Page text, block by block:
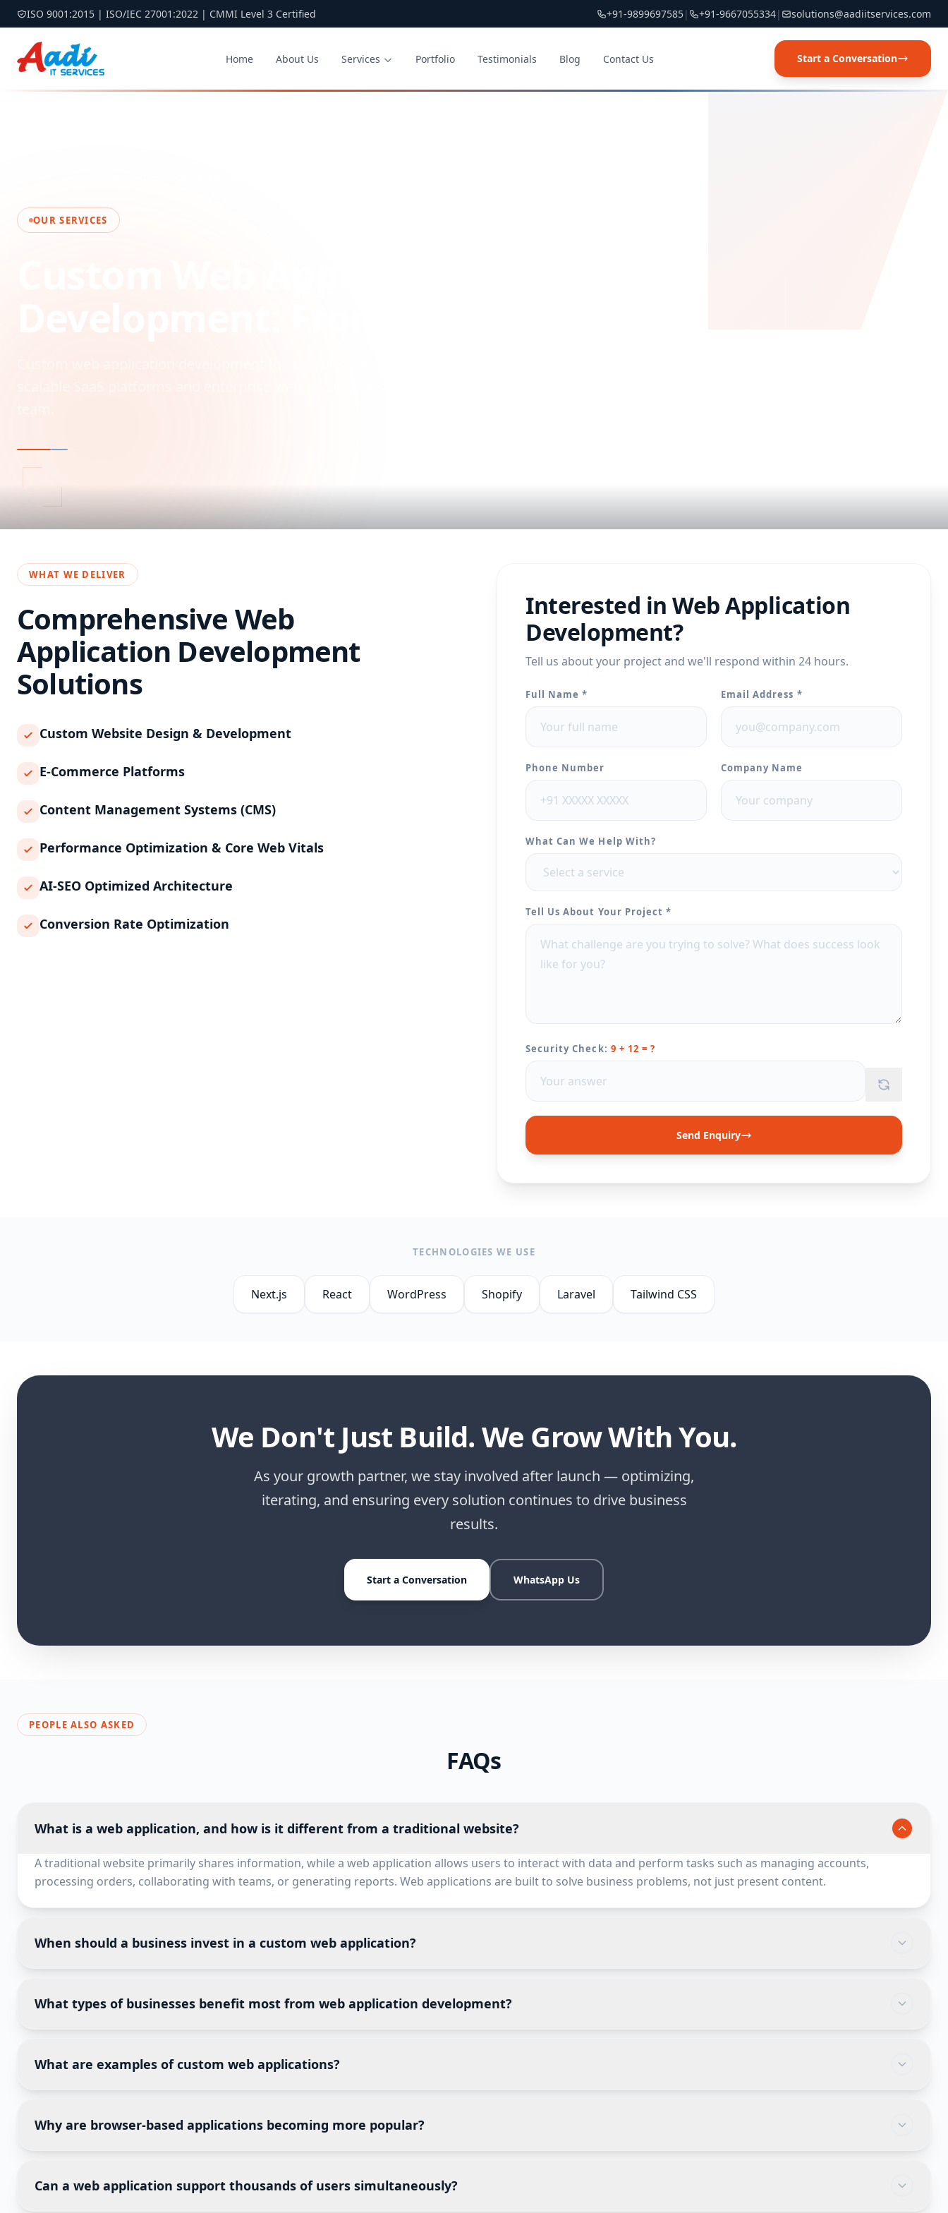
ISO 9001:2015 | ISO/IEC 27001:2022 | CMMI Level 3 Certified +91-9899697585| +91-9667055334| solutions@aadiitservices.com
Home About Us Services Portfolio Testimonials Blog Contact Us Start a Conversation
OUR SERVICES
WHAT WE DELIVER
Comprehensive Web
Application Development
Solutions
Custom Website Design & Development
E-Commerce Platforms
Content Management Systems (CMS)
Performance Optimization & Core Web Vitals
AI-SEO Optimized Architecture
Conversion Rate Optimization
Interested inWeb Application
Development?
Tell us about your project and we'll respond within 24 hours.
Full Name * Email Address *
Phone Number Company Name
What Can We Help With?
Tell Us About Your Project *
Security Check: 9 + 12 = ?
Send Enquiry
TECHNOLOGIES WE USE
Next.js React WordPress Shopify Laravel Tailwind CSS
We Don't Just Build. We Grow With You.
As your growth partner, we stay involved after launch — optimizing,
iterating, and ensuring every solution continues to drive business
results.
Start a Conversation WhatsApp Us
PEOPLE ALSO ASKED
FAQs
What is a web application, and how is it different from a traditional website?
A traditional website primarily shares information, while a web application allows users to interact with data and perform tasks such as managing accounts,
processing orders, collaborating with teams, or generating reports. Web applications are built to solve business problems, not just present content.
When should a business invest in a custom web application?
when they need centralized data, workflow automation, secure customer portals, or real-time collaboration.
What types of businesses benefit most from web application development?
healthcare, finance, logistics, education, manufacturing, legal services, insurance, real estate, and SaaS companies commonly rely on web applications.
What are examples of custom web applications?
marketplaces, project management systems, business intelligence dashboards, supply chain portals, and document management systems.
Why are browser-based applications becoming more popular?
internet access. This makes deployment and maintenance significantly easier for growing organizations.
Can a web application support thousands of users simultaneously?